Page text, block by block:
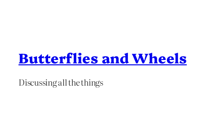
Butterflies and Wheels
Discussing all the things